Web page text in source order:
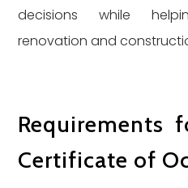
decisions while
renovation and
Requirements
Certificate of